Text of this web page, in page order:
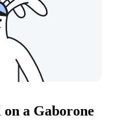
a Gaborone